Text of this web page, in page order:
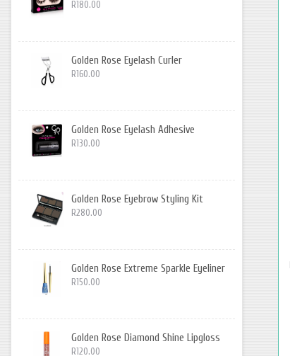
R180.00
Golden Rose Eyelash Curler
R160.00
Golden Rose Eyelash Adhesive
R130.00
Golden Rose Eyebrow Styling Kit
R280.00
Golden Rose Extreme Sparkle Eyeliner
R150.00
Golden Rose Diamond Shine Lipgloss
R120.00